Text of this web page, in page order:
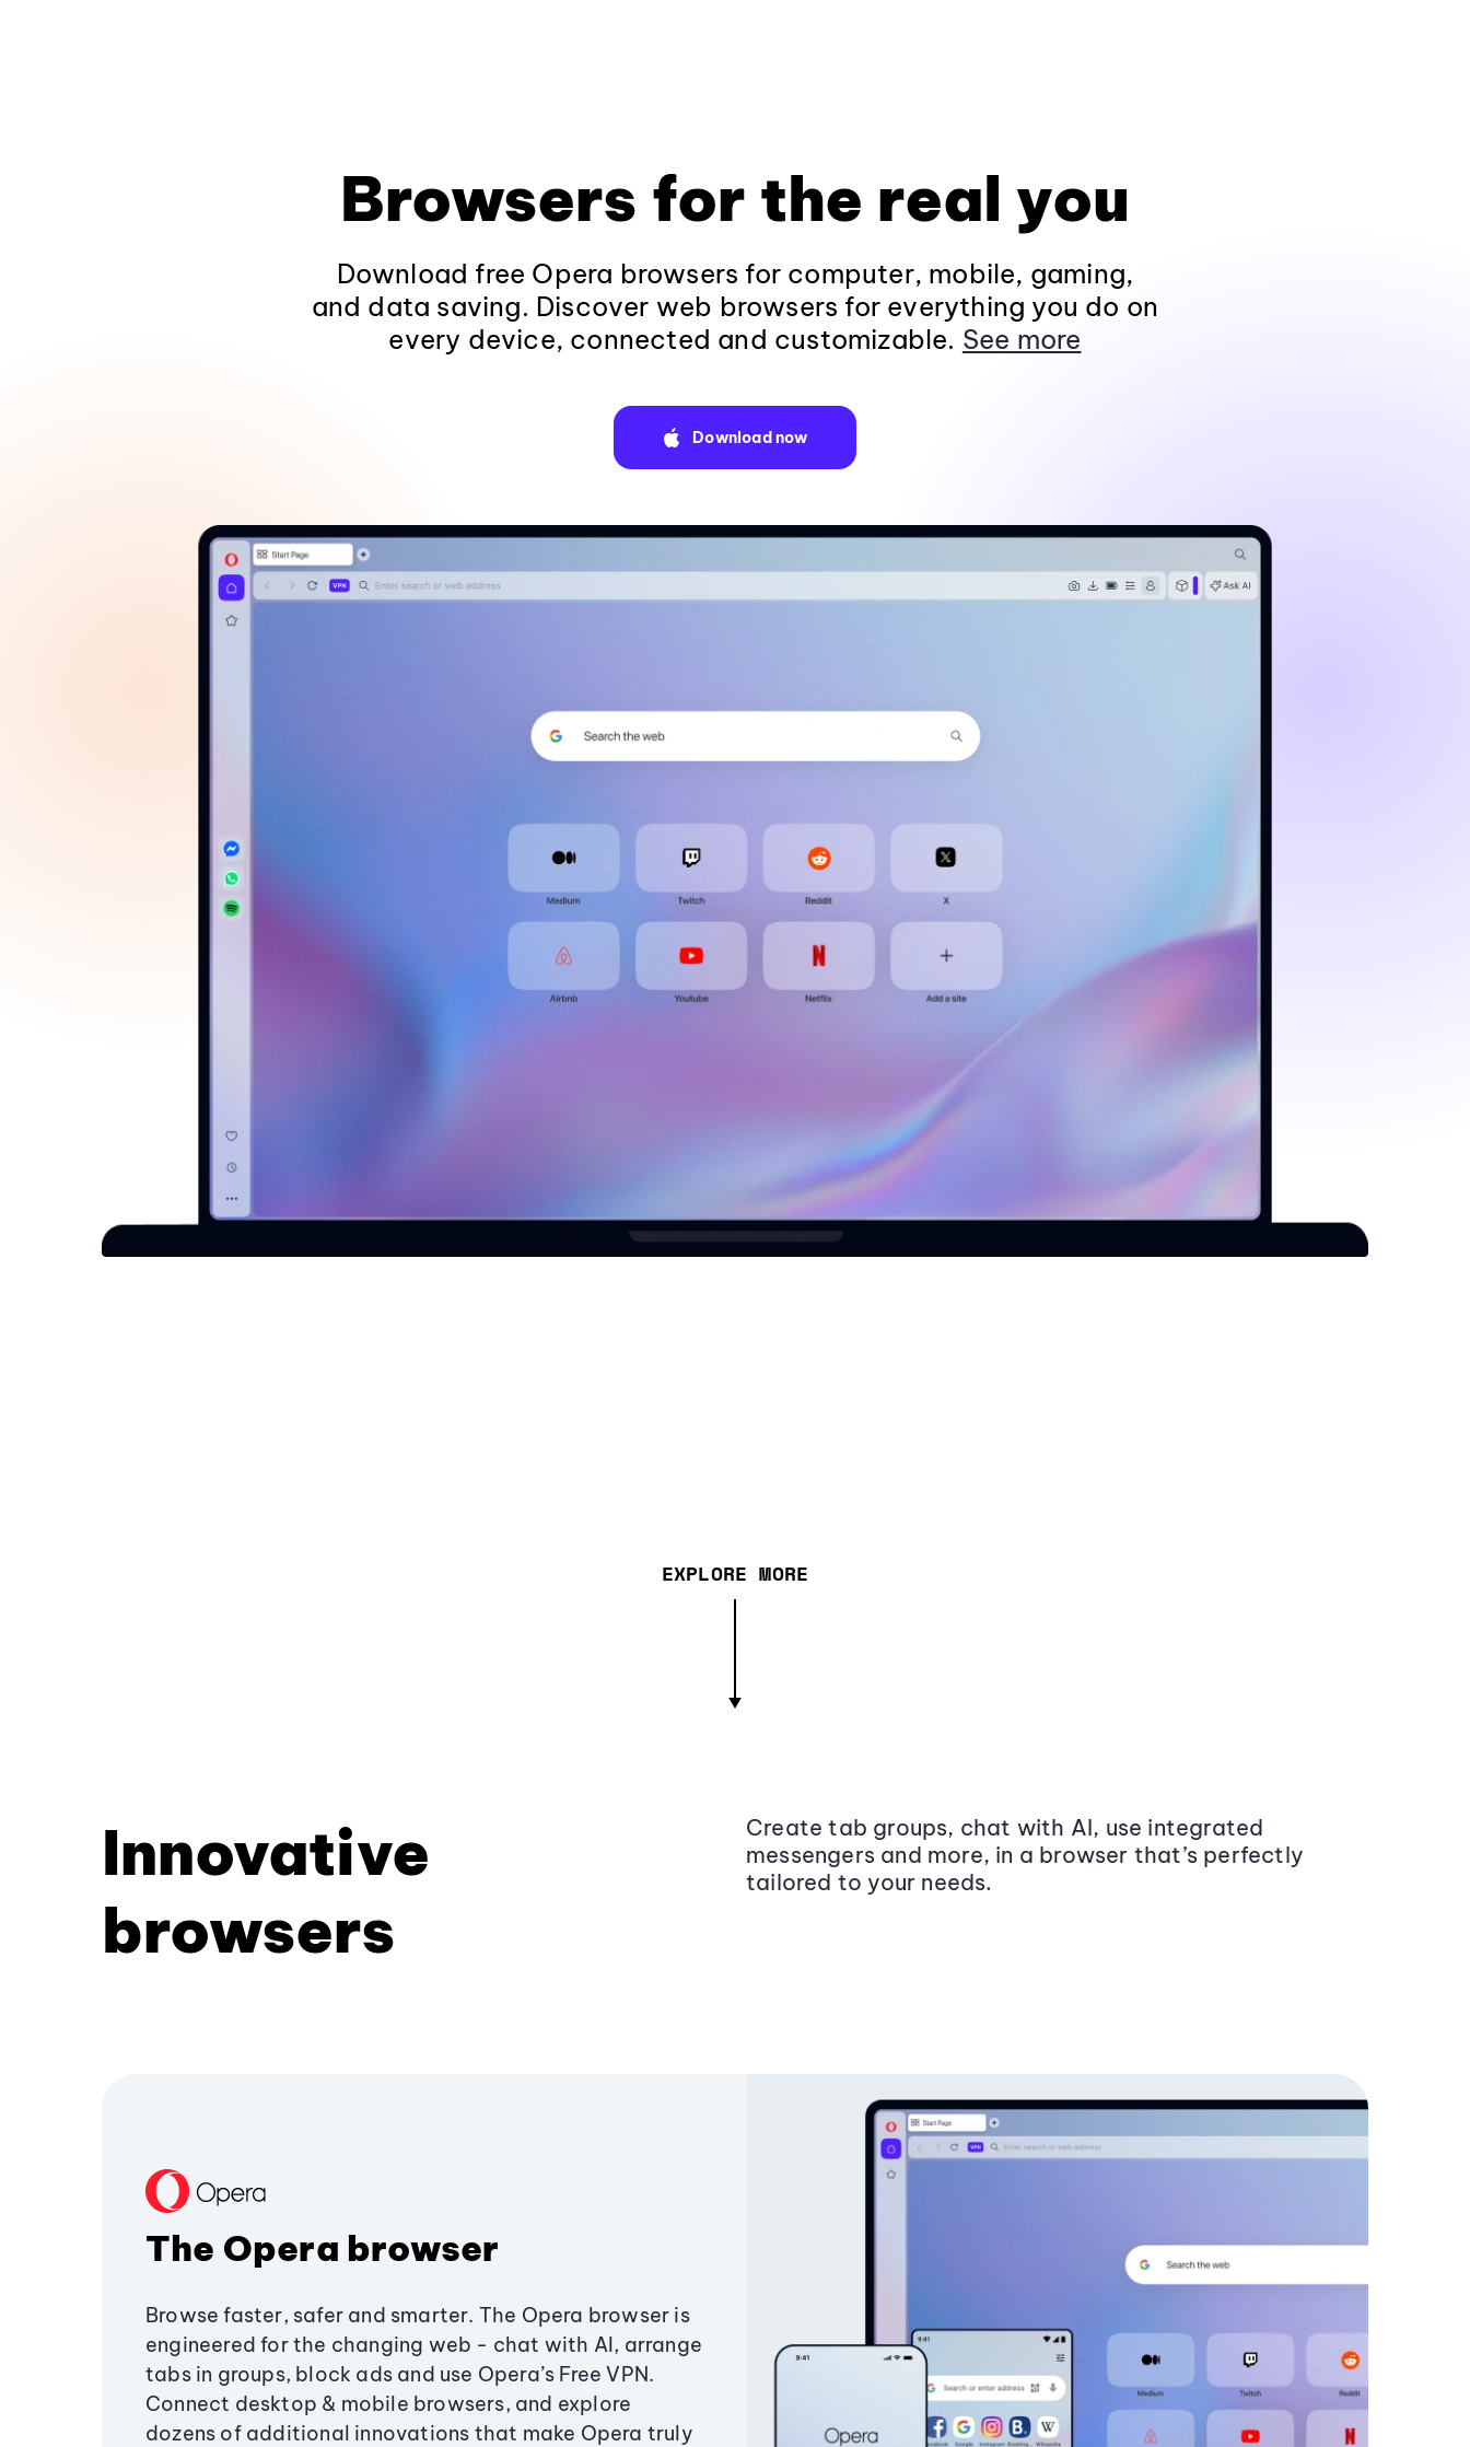
Browsers for the real you
Download free Opera browsers for computer, mobile, gaming,
and data saving. Discover web browsers for everything you do on
every device, connected and customizable. See more
Download now
EXPLORE MORE
Innovative
browsers
Create tab groups, chat with AI, use integrated
messengers and more, in a browser that’s perfectly
tailored to your needs.
The Opera browser
Browse faster, safer and smarter. The Opera browser is
engineered for the changing web - chat with AI, arrange
tabs in groups, block ads and use Opera’s Free VPN.
Connect desktop & mobile browsers, and explore
dozens of additional innovations that make Opera truly